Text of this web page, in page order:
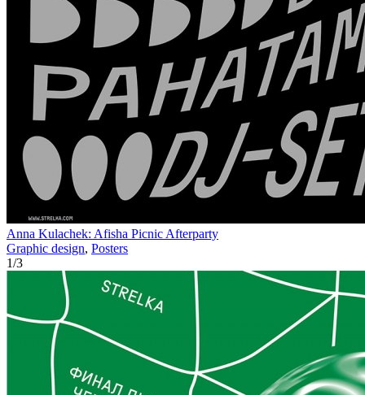
Anna Kulachek: Afisha Picnic Afterparty
Graphic design, Posters
1/3